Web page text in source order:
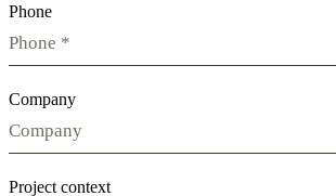
Phone
Company
Project context